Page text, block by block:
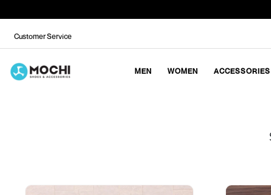
Customer Service
MEN WOMEN ACCESSORIES